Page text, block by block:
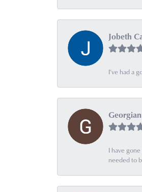
Jobeth
I’ve had a
I have
needed to